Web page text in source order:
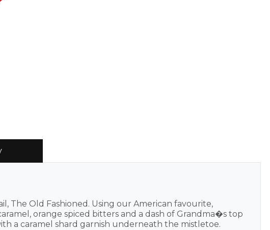
The Old Fashioned. Using our American favourite,
orange spiced bitters and a dash of Grandma�s top
a caramel shard garnish underneath the mistletoe.